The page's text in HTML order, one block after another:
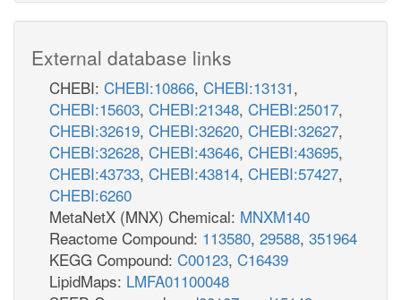
External database links
CHEBI: CHEBI:10866, CHEBI:13131,
CHEBI:15603, CHEBI:21348, CHEBI:25017,
CHEBI:32619, CHEBI:32620, CHEBI:32627,
CHEBI:32628, CHEBI:43646, CHEBI:43695,
CHEBI:43733, CHEBI:43814, CHEBI:57427,
CHEBI:6260
MetaNetX (MNX) Chemical: MNXM140
Reactome Compound: 113580, 29588, 351964
KEGG Compound: C00123, C16439
LipidMaps: LMFA01100048